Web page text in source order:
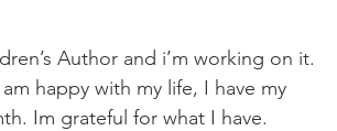
Author and i’m working on it.
am happy with my life, I have my
Im grateful for what I have.